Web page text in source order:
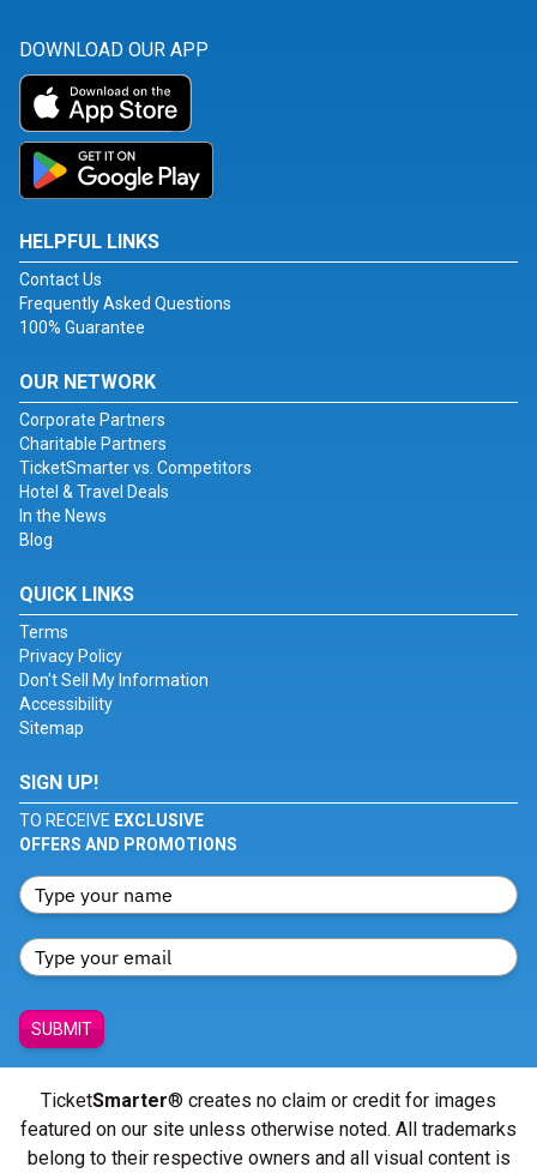
DOWNLOAD OUR APP
HELPFUL LINKS
Contact Us
Frequently Asked Questions
100% Guarantee
OUR NETWORK
Corporate Partners
Charitable Partners
TicketSmarter vs. Competitors
Hotel & Travel Deals
In the News
Blog
QUICK LINKS
Terms
Privacy Policy
Don't Sell My Information
Accessibility
Sitemap
SIGN UP!
TO RECEIVE EXCLUSIVE
OFFERS AND PROMOTIONS
SUBMIT
TicketSmarter® creates no claim or credit for images
featured on our site unless otherwise noted. All trademarks
belong to their respective owners and all visual content is